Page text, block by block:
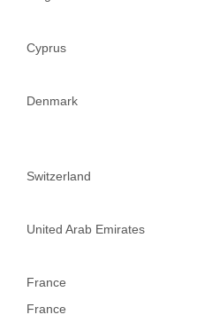
Cyprus
Denmark
Switzerland
United Arab Emirates
France
France